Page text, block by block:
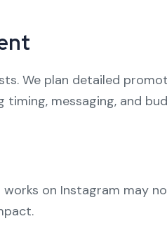
We plan detailed
messaging, and
on Instagram may